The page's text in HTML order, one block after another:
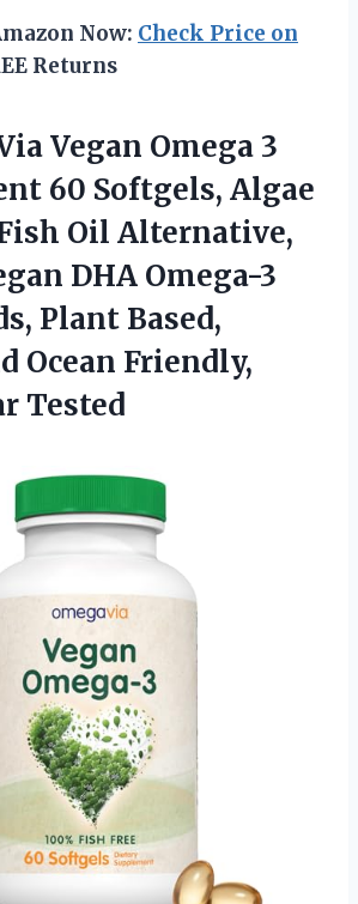
Now: Check Price on
Returns
Vegan Omega 3
60 Softgels, Algae
Oil Alternative,
DHA Omega-3
Plant Based,
Ocean Friendly,
Tested